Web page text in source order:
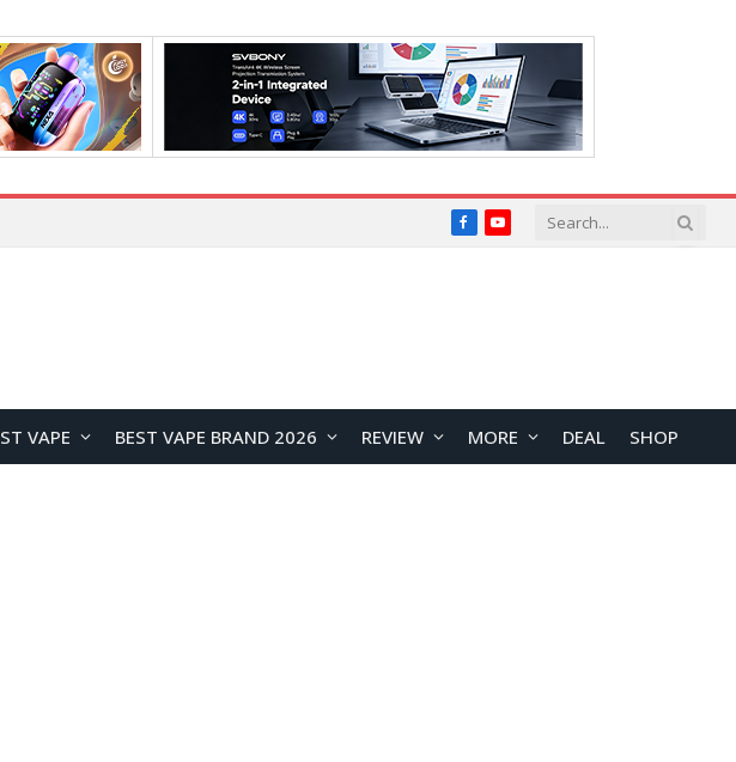
FacebookYouTube
VAPE BEST VAPE BRAND 2026 REVIEW MORE DEAL SHOP